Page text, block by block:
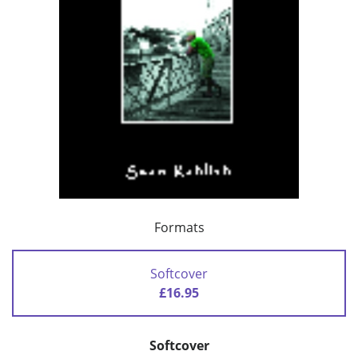
Formats
Softcover
£16.95
Softcover